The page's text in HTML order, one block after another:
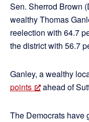
Sen. Sherrod Brown
wealthy Thomas
reelection with 64.7
the district with 56.7
Ganley, a wealthy
points
ahead of
The Democrats have